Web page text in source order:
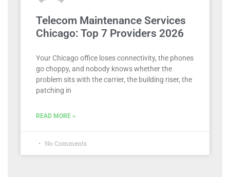
Telecom Maintenance Services
Chicago: Top 7 Providers 2026
Your Chicago office loses connectivity, the phones
go choppy, and nobody knows whether the
problem sits with the carrier, the building riser, the
patching in
READ MORE »
No Comments